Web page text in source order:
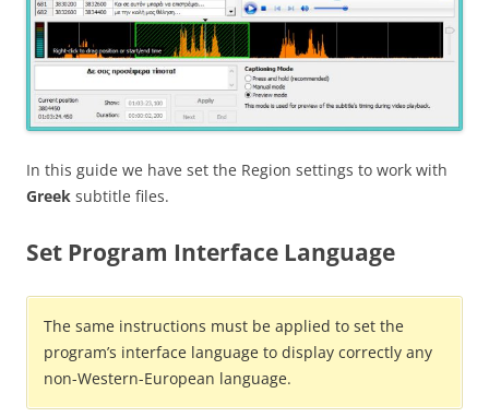
In this guide we have set the Region settings to work with
Greek subtitle files.
Set Program Interface Language
The same instructions must be applied to set the
program’s interface language to display correctly any
non-Western-European language.